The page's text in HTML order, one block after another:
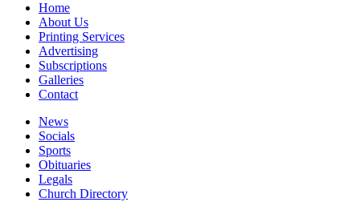
Home
About Us
Printing Services
Advertising
Subscriptions
Galleries
Contact
News
Socials
Sports
Obituaries
Legals
Church Directory